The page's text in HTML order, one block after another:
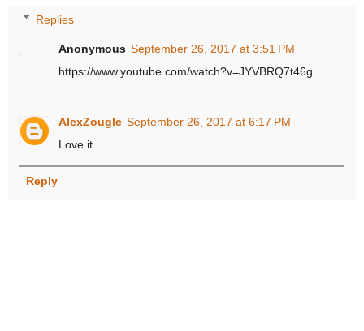
Replies
Anonymous September 26, 2017 at 3:51 PM
https://www.youtube.com/watch?v=JYVBRQ7t46g
AlexZougle September 26, 2017 at 6:17 PM
Love it.
Reply